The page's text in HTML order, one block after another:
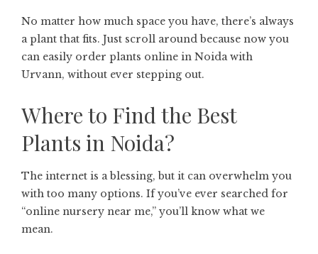
No matter how much space you have, there’s always
a plant that fits. Just scroll around because now you
can easily order plants online in Noida with
Urvann, without ever stepping out.
Where to Find the Best
Plants in Noida?
The internet is a blessing, but it can overwhelm you
with too many options. If you’ve ever searched for
“online nursery near me,” you’ll know what we
mean.